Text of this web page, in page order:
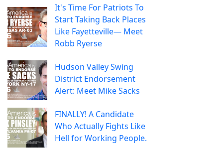
It's Time For Patriots To
Start Taking Back Places
Like Fayetteville— Meet
Robb Ryerse
Hudson Valley Swing
District Endorsement
Alert: Meet Mike Sacks
FINALLY! A Candidate
Who Actually Fights Like
Hell for Working People.